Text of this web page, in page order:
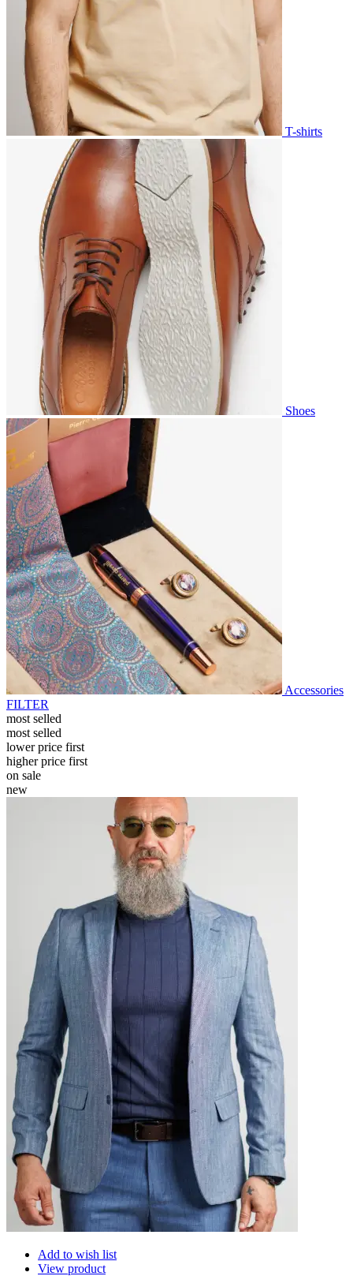
T-shirts
Shoes
Accessories
FILTER
most selled
most selled
lower price first
higher price first
on sale
new
Add to wish list
View product